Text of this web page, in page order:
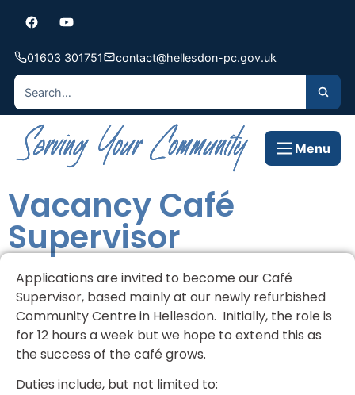
01603 301751 contact@hellesdon-pc.gov.uk
Menu
Vacancy Café
Supervisor
Applications are invited to become our Café
Supervisor, based mainly at our newly refurbished
Community Centre in Hellesdon. Initially, the role is
for 12 hours a week but we hope to extend this as
the success of the café grows.
Duties include, but not limited to: